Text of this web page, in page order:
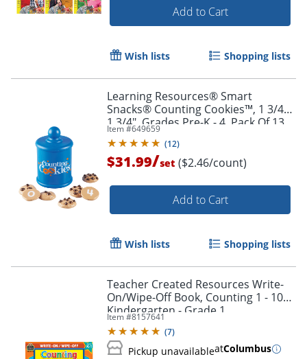
Order by 5pm and get it
Add to Cart
Wish lists Shopping lists
Learning Resources® Smart
Snacks® Counting Cookies™, 1 3/4" x
1 3/4", Grades Pre-K - 4, Pack Of 13
Item #649659
(12)
$31.99/set ($2.46/count)
Add to Cart
Wish lists Shopping lists
Teacher Created Resources Write-
On/Wipe-Off Book, Counting 1 - 100,
Kindergarten - Grade 1
Item #8157641
(7)
Pickup unavailableatColumbus